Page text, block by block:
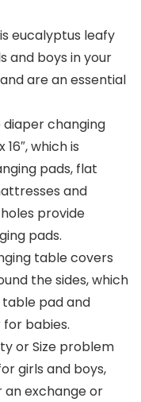
eucalyptus leafy
and boys in your
are an essential
diaper changing
which is
pads, flat
and
provide
pads.
table covers
the sides, which
table pad and
babies.
or Size problem
girls and boys,
exchange or